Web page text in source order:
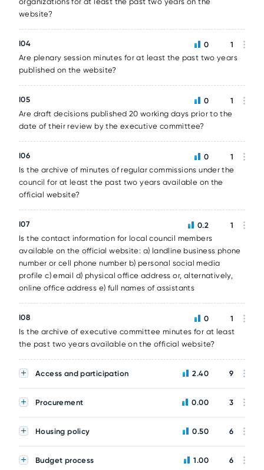
website?
I04
Are plenary session minutes for at least the past two years
published on the website?
0 1
I05
Are draft decisions published 20 working days prior to the
date of their review by the executive committee?
0 1
I06
Is the archive of minutes of regular commissions under the
council for at least the past two years available on the
official website?
0 1
I07
Is the contact information for local council members
available on the official website: a) landline business phone
number or cell phone number b) personal social media
profile c) email d) physical office address or, alternatively,
online office address e) full names of assistants
0.2 1
I08
Is the archive of executive committee minutes for at least
the past two years available on the official website?
0 1
Access and participation 2.40 9
Procurement 0.00 3
Housing policy 0.50 6
Budget process 1.00 6